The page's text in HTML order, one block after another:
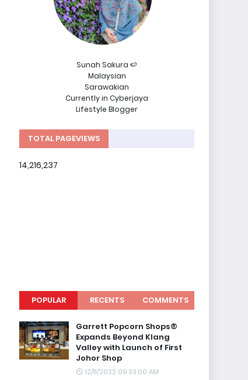
Sunah Sakura 🍉
Malaysian
Sarawakian
Currently in Cyberjaya
Lifestyle Blogger
TOTAL PAGEVIEWS
14,216,237
POPULAR RECENTS COMMENTS
Garrett Popcorn Shops®
Expands Beyond Klang
Valley with Launch of First
Johor Shop
12/11/2022 09:33:00 AM